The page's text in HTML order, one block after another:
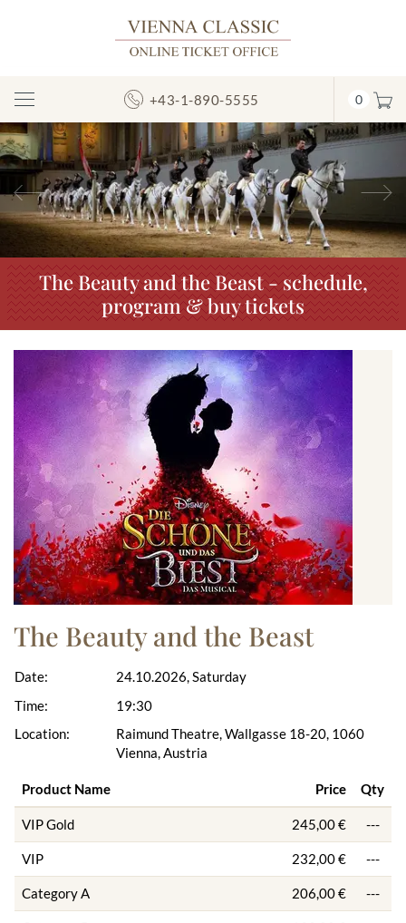
Toggle
Navigation
+43-1-890-5555 0
Previous
The Beauty and the Beast - schedule,
program & buy tickets
The Beauty and the Beast
Date:
Time:
Location:
24.10.2026, Saturday
19:30
Raimund Theatre, Wallgasse 18-20, 1060
Vienna, Austria
Product Name Price Qty
VIP Gold 245,00 € ---
VIP 232,00 € ---
Category A 206,00 € ---